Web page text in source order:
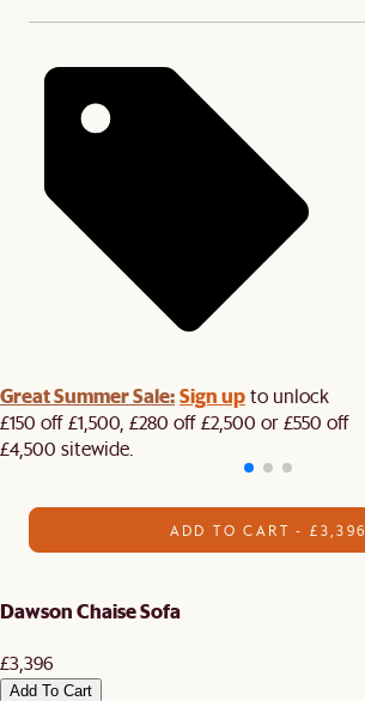
Great Summer Sale:Sign upto unlock
£150 off £1,500, £280 off £2,500 or £550 off
£4,500 sitewide.​
ADD TO CART - £3,396
Dawson Chaise Sofa
£3,396
Add To Cart